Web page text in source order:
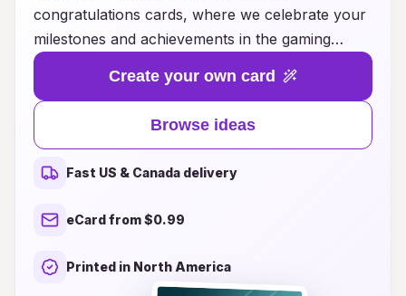
congratulations cards, where we celebrate your
milestones and achievements in the gaming
world! Whether you’ve just reached a new level,
unlocked a rare achievement, or conquered a
challenging quest, our unique cards are designed
to capture the thrill of victory. With vibrant
artwork featuring your favorite gaming themes
and personalized messages, these cards are
perfect for sharing your excitement with friends
will make every gamer feel special and valued,
turning every accomplishment into a memorable
Create your own card
Browse ideas
Fast US & Canada delivery
eCard from $0.99
Printed in North America